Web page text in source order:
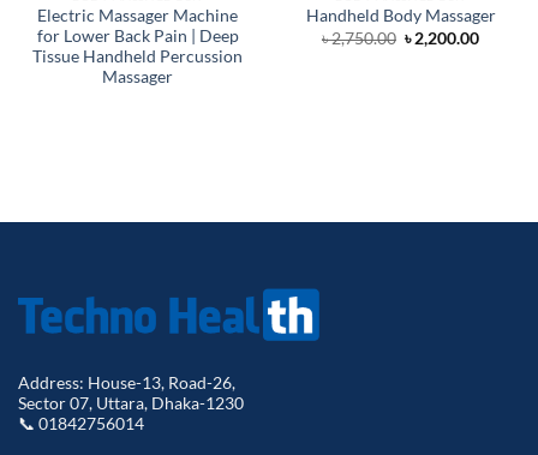
Electric Massager Machine
for Lower Back Pain | Deep
Tissue Handheld Percussion
Massager
Handheld Body Massager
৳2,750.00 Original
price
৳2,200.00Current
Address: House-13, Road-26,
Sector 07, Uttara, Dhaka-1230
📞 01842756014